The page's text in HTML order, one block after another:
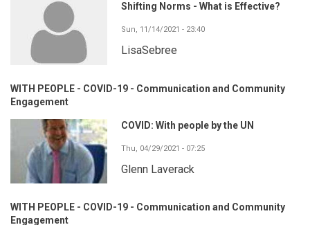
Shifting Norms - What is Effective?
Sun, 11/14/2021 - 23:40
LisaSebree
WITH PEOPLE - COVID-19 - Communication and Community
Engagement
COVID: With people by the UN
Thu, 04/29/2021 - 07:25
Glenn Laverack
WITH PEOPLE - COVID-19 - Communication and Community
Engagement